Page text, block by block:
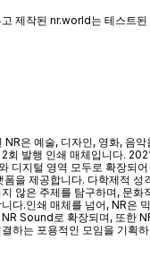
은 예술, 디자인, 영화, 음
회 발행 인쇄 매체입니다.
디지털 영역 모두로 확장되
폼을 제공합니다. 다학제적 성
않은 주제를 탐구하며, 문화
다.인쇄 매체를 넘어, NR은
NR Sound로 확장되며, 또한
하는 포용적인 모임을 기획
제작된 nr.world는 테스트